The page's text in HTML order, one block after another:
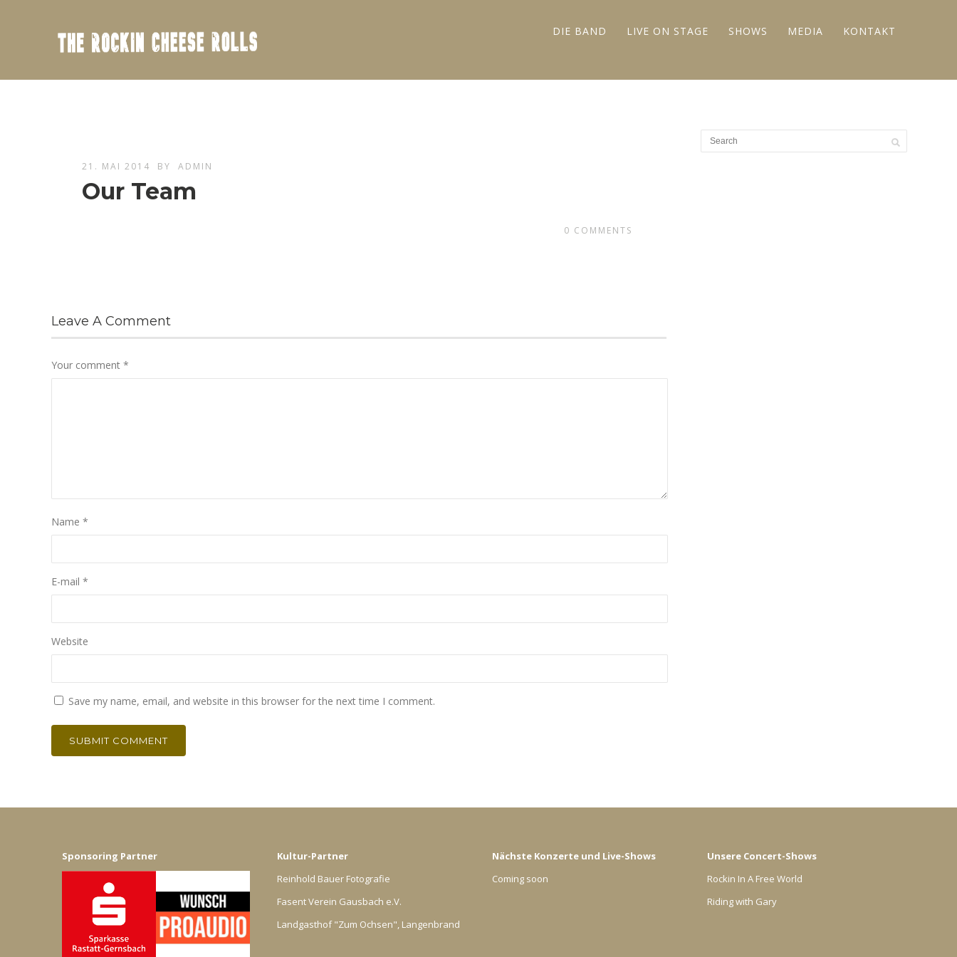
DIE BAND LIVE ON STAGE SHOWS MEDIA KONTAKT
21. MAI 2014 BY ADMIN
Our Team
0 COMMENTS
Leave A Comment
Your comment *
Name *
E-mail *
Website
Save my name, email, and website in this browser for the next time I comment.
Sponsoring Partner
Kultur-Partner
Reinhold Bauer Fotografie
Fasent Verein Gausbach e.V.
Landgasthof "Zum Ochsen", Langenbrand
Nächste Konzerte und Live-Shows
Coming soon
Unsere Concert-Shows
Rockin In A Free World
Riding with Gary